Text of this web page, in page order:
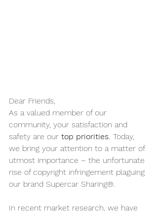
Dear Friends,
As a valued member of our
community, your satisfaction and
safety are our top priorities. Today,
we bring your attention to a matter of
utmost importance – the unfortunate
rise of copyright infringement plaguing
our brand Supercar Sharing®.
In recent market research, we have